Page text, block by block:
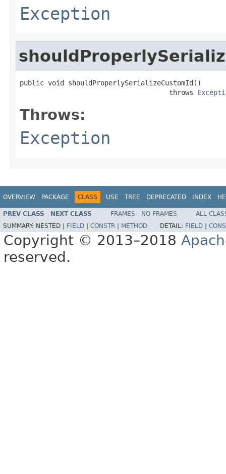
Exception
public void shouldProperlySerializeCustomId()
                                     throws
Throws:
Exception
OVERVIEW PACKAGE CLASS USE TREE DEPRECATED INDEX
PREV CLASS NEXT CLASS FRAMES NO FRAMES
ALL
SUMMARY: NESTED | FIELD CONSTR METHOD DETAIL: FIELD
Copyright © 2013–2018
reserved.